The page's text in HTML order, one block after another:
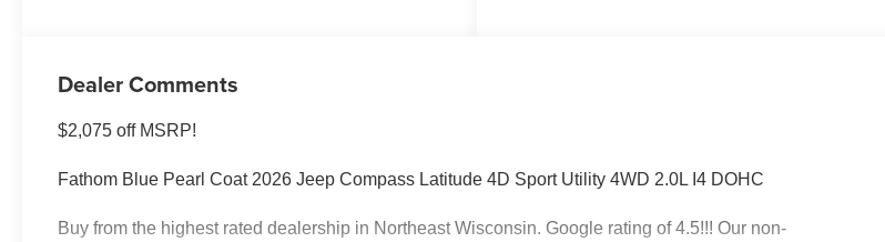
Dealer Comments
$2,075 off MSRP!
Fathom Blue Pearl Coat 2026 Jeep Compass Latitude 4D Sport Utility 4WD 2.0L I4 DOHC
Buy from the highest rated dealership in Northeast Wisconsin. Google rating of 4.5!!! Our non-